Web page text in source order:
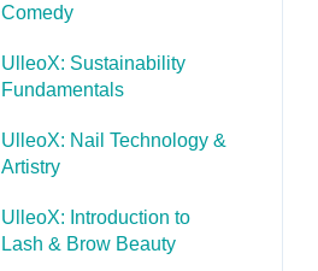
Comedy
UlleoX: Sustainability
Fundamentals
UlleoX: Nail Technology &
Artistry
UlleoX: Introduction to
Lash & Brow Beauty